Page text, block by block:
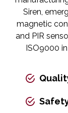
Siren,
magnetic
and PIR
ISO9000